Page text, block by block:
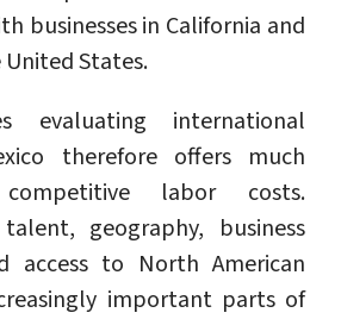
businesses in California and
States.
evaluating international
therefore offers much
labor costs.
geography, business
access to North American
important parts of